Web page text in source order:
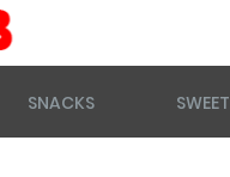
SNACKS SWEET